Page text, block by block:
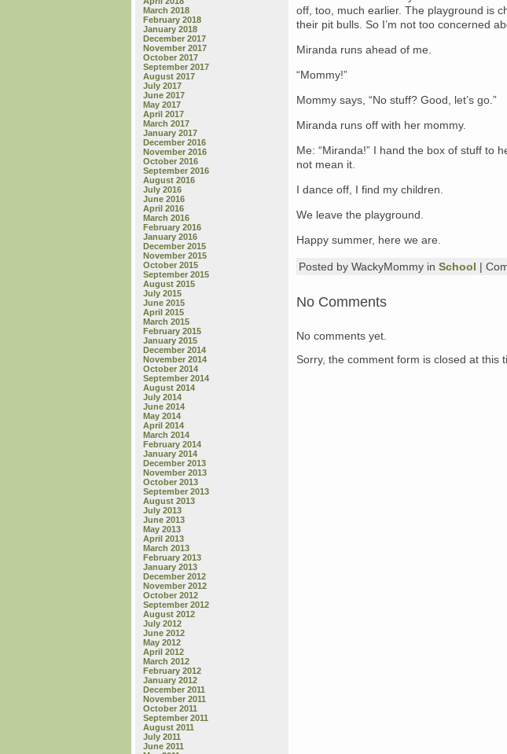
March 2018
February 2018
January 2018
December 2017
November 2017
October 2017
September 2017
August 2017
July 2017
June 2017
May 2017
April 2017
March 2017
January 2017
December 2016
November 2016
October 2016
September 2016
August 2016
July 2016
June 2016
April 2016
March 2016
February 2016
January 2016
December 2015
November 2015
October 2015
September 2015
August 2015
July 2015
June 2015
April 2015
March 2015
February 2015
January 2015
December 2014
November 2014
October 2014
September 2014
August 2014
July 2014
June 2014
May 2014
April 2014
March 2014
February 2014
January 2014
December 2013
November 2013
October 2013
September 2013
August 2013
July 2013
June 2013
May 2013
April 2013
March 2013
February 2013
January 2013
December 2012
November 2012
October 2012
September 2012
August 2012
July 2012
June 2012
May 2012
April 2012
March 2012
February 2012
January 2012
December 2011
November 2011
October 2011
September 2011
August 2011
July 2011
June 2011
off, too, much earlier. The playground is
their pit bulls. So I’m not too concerned
Miranda runs ahead of me.
“Mommy!”
Mommy says, “No stuff? Good, let’s go.”
Miranda runs off with her mommy.
Me: “Miranda!” I hand the box of stuff to
not mean it.
I dance off, I find my children.
We leave the playground.
Happy summer, here we are.
Posted by WackyMommy in School |
No Comments
No comments yet.
Sorry, the comment form is closed at this